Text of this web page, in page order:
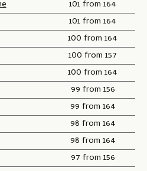
101 from 164
101 from 164
100 from 164
100 from 157
100 from 164
99 from 156
99 from 164
98 from 164
98 from 164
97 from 156